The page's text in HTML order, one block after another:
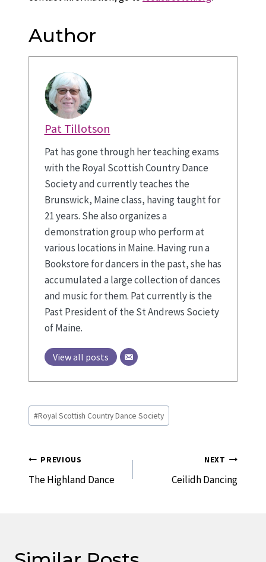
Author
Pat Tillotson
Pat has gone through her teaching exams
with the Royal Scottish Country Dance
Society and currently teaches the
Brunswick, Maine class, having taught for
21 years. She also organizes a
demonstration group who perform at
various locations in Maine. Having run a
Bookstore for dancers in the past, she has
accumulated a large collection of dances
and music for them. Pat currently is the
Past President of the St Andrews Society
of Maine.
View all posts
Post
Tags:
#Royal Scottish Country Dance Society
Post
Navigation
PREVIOUS
The Highland Dance
NEXT
Ceilidh Dancing